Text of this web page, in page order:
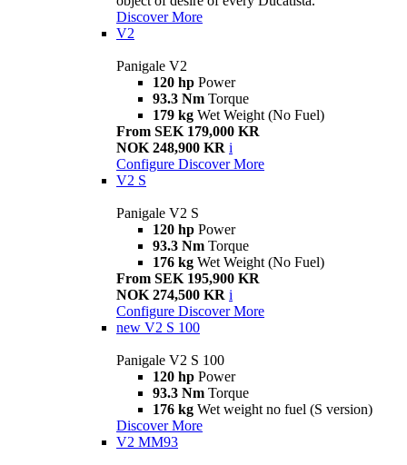
Discover More
V2
Panigale V2
120 hp Power
93.3 Nm Torque
179 kg Wet Weight (No Fuel)
From SEK 179,000 KR
NOK 248,900 KR i
Configure Discover More
V2 S
Panigale V2 S
120 hp Power
93.3 Nm Torque
176 kg Wet Weight (No Fuel)
From SEK 195,900 KR
NOK 274,500 KR i
Configure Discover More
new V2 S 100
Panigale V2 S 100
120 hp Power
93.3 Nm Torque
176 kg Wet weight no fuel (S version)
Discover More
V2 MM93